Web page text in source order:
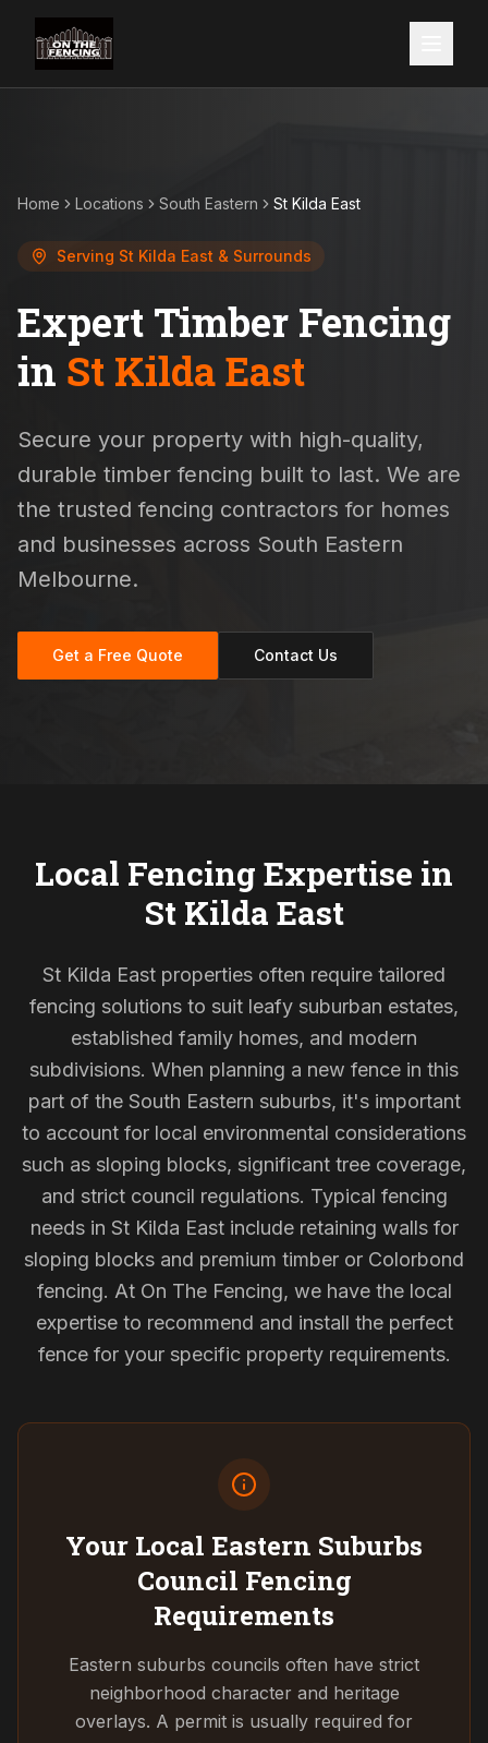
Home Locations South Eastern St Kilda East
Serving St Kilda East & Surrounds
Expert Timber Fencing
in St Kilda East
Secure your property with high-quality,
durable timber fencing built to last. We are
the trusted fencing contractors for homes
and businesses across South Eastern
Melbourne.
Get a Free Quote Contact Us
Local Fencing Expertise in
St Kilda East
St Kilda East properties often require tailored
fencing solutions to suit leafy suburban estates,
established family homes, and modern
subdivisions. When planning a new fence in this
part of the South Eastern suburbs, it's important
to account for local environmental considerations
such as sloping blocks, significant tree coverage,
and strict council regulations. Typical fencing
needs in St Kilda East include retaining walls for
sloping blocks and premium timber or Colorbond
fencing. At On The Fencing, we have the local
expertise to recommend and install the perfect
fence for your specific property requirements.
Your Local Eastern Suburbs
Council Fencing
Requirements
Eastern suburbs councils often have strict
neighborhood character and heritage
overlays. A permit is usually required for